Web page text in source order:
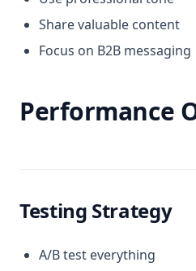
Share valuable content
Focus on B2B messaging
Performance
Testing Strategy
A/B test everything